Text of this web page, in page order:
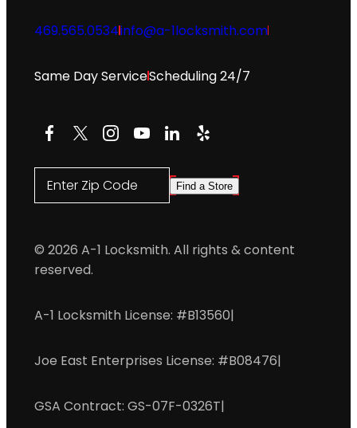
469.565.0534info@a-1locksmith.com
Same Day ServiceScheduling 24/7
Facebook
X Instagram
YouTube
LinkedIn
Yelp
Enter Zip Code Find a Store
© 2026 A-1 Locksmith. All rights & content
reserved.
A-1 Locksmith License: #B13560|
Joe East Enterprises License: #B08476|
GSA Contract: GS-07F-0326T|